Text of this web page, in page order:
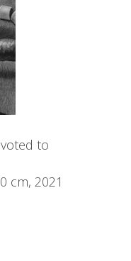
to
cm, 2021